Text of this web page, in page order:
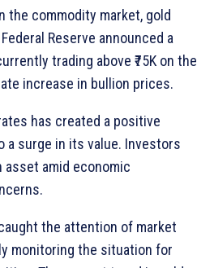
the commodity market, gold
Reserve announced a
trading above ₹75K on the
increase in bullion prices.
has created a positive
a surge in its value. Investors
amid economic
the attention of market
monitoring the situation for